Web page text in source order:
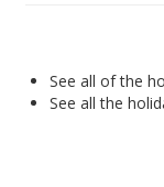
See all of the
See all the